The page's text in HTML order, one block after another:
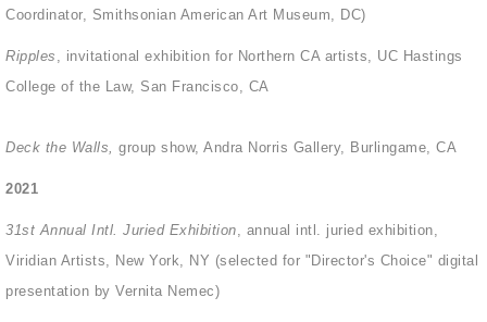
Coordinator, Smithsonian American Art Museum, DC)
Ripples , invitational exhibition for Northern CA artists, UC Hastings
College of the Law, San Francisco, CA
Deck the Walls, group show, Andra Norris Gallery, Burlingame, CA
2021
31st Annual Intl. Juried Exhibition , annual intl. juried exhibition,
Viridian Artists, New York, NY (selected for "Director's Choice" digital
presentation by Vernita Nemec)